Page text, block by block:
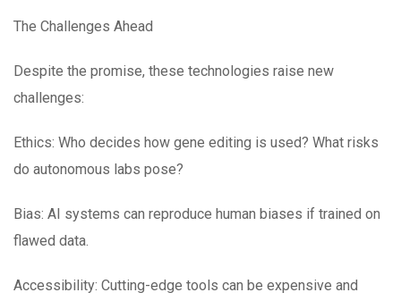
The Challenges Ahead
Despite the promise, these technologies raise new
challenges:
Ethics: Who decides how gene editing is used? What risks
do autonomous labs pose?
Bias: AI systems can reproduce human biases if trained on
flawed data.
Accessibility: Cutting-edge tools can be expensive and